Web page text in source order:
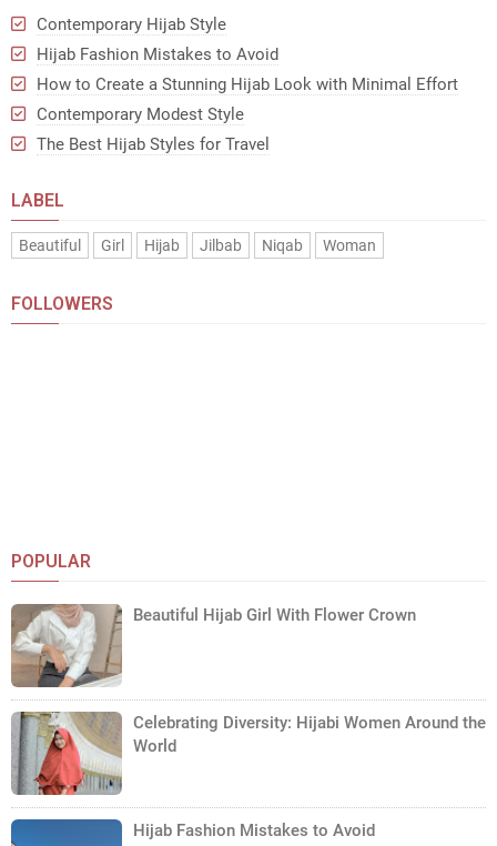
Contemporary Hijab Style
Hijab Fashion Mistakes to Avoid
How to Create a Stunning Hijab Look with Minimal Effort
Contemporary Modest Style
The Best Hijab Styles for Travel
LABEL
Beautiful Girl Hijab Jilbab Niqab Woman
FOLLOWERS
POPULAR
Beautiful Hijab Girl With Flower Crown
Celebrating Diversity: Hijabi Women Around the
World
Hijab Fashion Mistakes to Avoid